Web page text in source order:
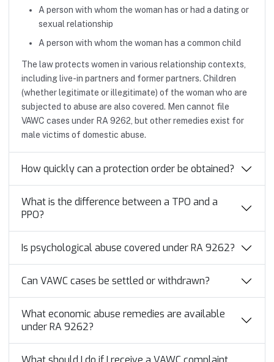
A person with whom the woman has or had a dating or
sexual relationship
A person with whom the woman has a common child
The law protects women in various relationship contexts,
including live-in partners and former partners. Children
(whether legitimate or illegitimate) of the woman who are
subjected to abuse are also covered. Men cannot file
VAWC cases under RA 9262, but other remedies exist for
male victims of domestic abuse.
How quickly can a protection order be obtained?
What is the difference between a TPO and a
PPO?
Is psychological abuse covered under RA 9262?
Can VAWC cases be settled or withdrawn?
What economic abuse remedies are available
under RA 9262?